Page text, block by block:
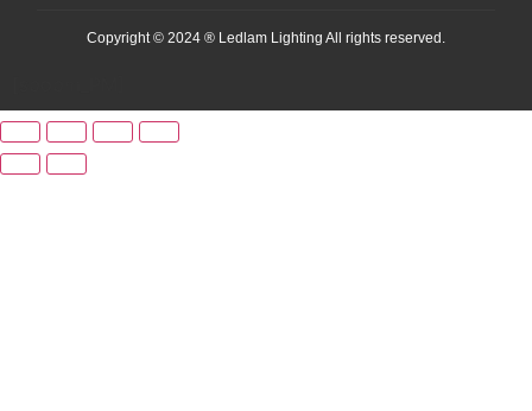
Copyright © 2024 ® Ledlam Lighting All rights reserved.